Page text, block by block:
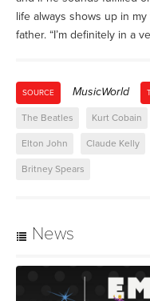
life always shows up in
father. “I’m definitely in a
SOURCE MusicWorld
The Beatles Kurt Cobain
Elton John Claude Kelly
Britney Spears
News